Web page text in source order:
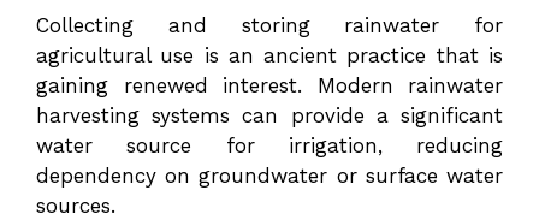
Collecting and storing rainwater for
agricultural use is an ancient practice that is
gaining renewed interest. Modern rainwater
harvesting systems can provide a significant
water source for irrigation, reducing
dependency on groundwater or surface water
sources.